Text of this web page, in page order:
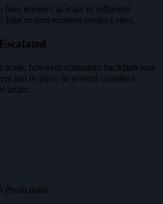
fake reviews at scale to influence
fake or non-existent product sites.
however consumer backlash was
put in place in several countries
tactic.
Predictions